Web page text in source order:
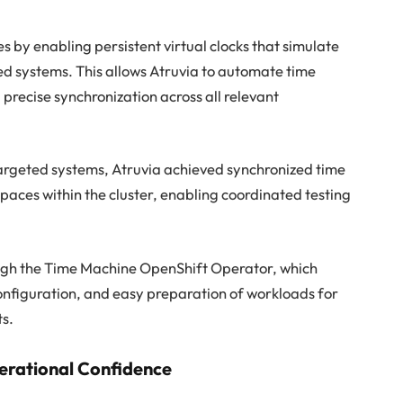
by enabling persistent virtual clocks that simulate
systems. This allows Atruvia to automate time
synchronization across all relevant
systems, Atruvia achieved synchronized time
within the cluster, enabling coordinated testing
the Time Machine OpenShift Operator, which
and easy preparation of workloads for
Confidence